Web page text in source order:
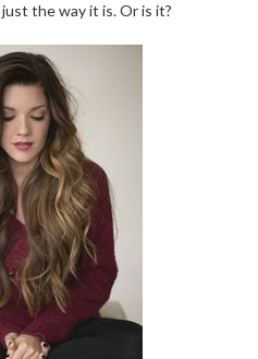
the way it is. Or is it?